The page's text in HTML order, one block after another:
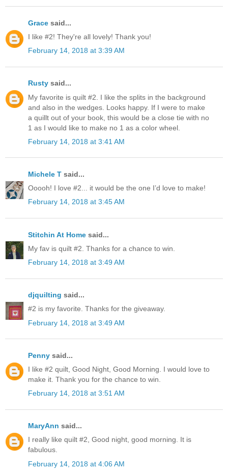
Grace said...
I like #2! They're all lovely! Thank you!
February 14, 2018 at 3:39 AM
Rusty said...
My favorite is quilt #2. I like the splits in the background
and also in the wedges. Looks happy. If I were to make
a quillt out of your book, this would be a close tie with no
1 as I would like to make no 1 as a color wheel.
February 14, 2018 at 3:41 AM
Michele T said...
Ooooh! I love #2... it would be the one I’d love to make!
February 14, 2018 at 3:45 AM
Stitchin At Home said...
My fav is quilt #2. Thanks for a chance to win.
February 14, 2018 at 3:49 AM
djquilting said...
#2 is my favorite. Thanks for the giveaway.
February 14, 2018 at 3:49 AM
Penny said...
I like #2 quilt, Good Night, Good Morning. I would love to
make it. Thank you for the chance to win.
February 14, 2018 at 3:51 AM
MaryAnn said...
I really like quilt #2, Good night, good morning. It is
fabulous.
February 14, 2018 at 4:06 AM